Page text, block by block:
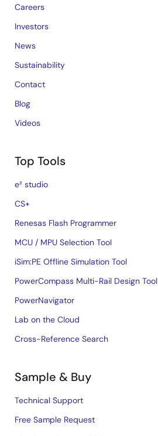
Careers
Investors
News
Sustainability
Contact
Blog
Videos
Top Tools
e² studio
CS+
Renesas Flash Programmer
MCU / MPU Selection Tool
iSim:PE Offline Simulation Tool
PowerCompass Multi-Rail Design Tool
PowerNavigator
Lab on the Cloud
Cross-Reference Search
Sample & Buy
Technical Support
Free Sample Request